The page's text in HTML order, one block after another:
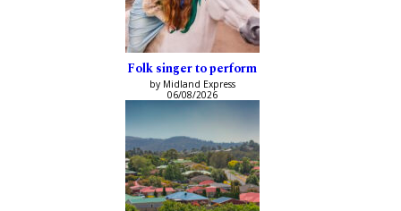
Folk singer to perform
by Midland Express
06/08/2026